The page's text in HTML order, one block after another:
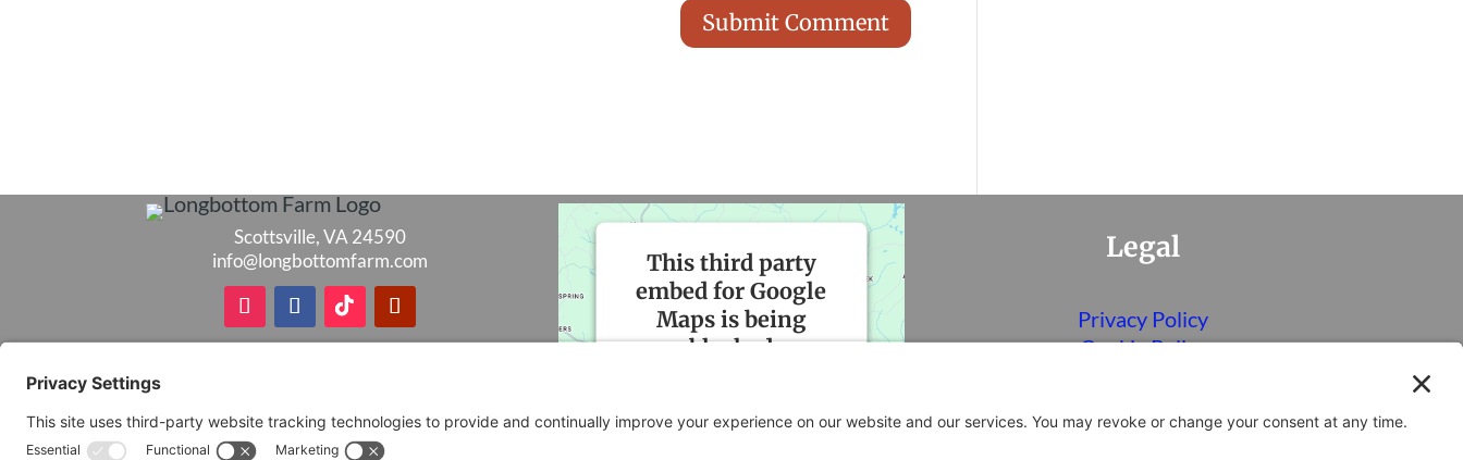
Scottsville, VA 24590
info@longbottomfarm.com
This third party
embed for Google
Maps is being
blocked
load this Service (Google
Legal
Privacy Policy
Cookie Policy
Privacy Settings